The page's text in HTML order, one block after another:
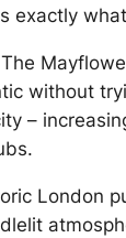
exactly
without
–
London